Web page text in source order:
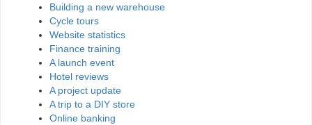
Building a new warehouse
Cycle tours
Website statistics
Finance training
A launch event
Hotel reviews
A project update
A trip to a DIY store
Online banking